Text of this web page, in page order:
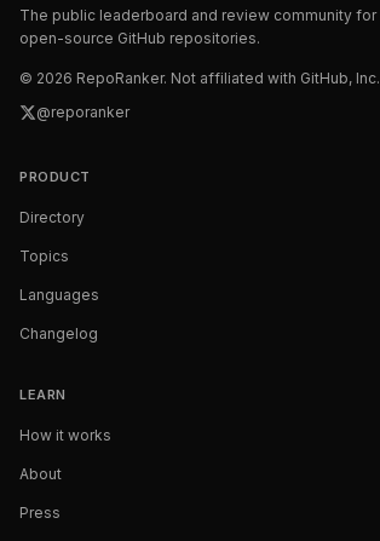
The public leaderboard and review community for
open-source GitHub repositories.
© 2026 RepoRanker. Not affiliated with GitHub, Inc.
@reporanker
PRODUCT
Directory
Topics
Languages
Changelog
LEARN
How it works
About
Press